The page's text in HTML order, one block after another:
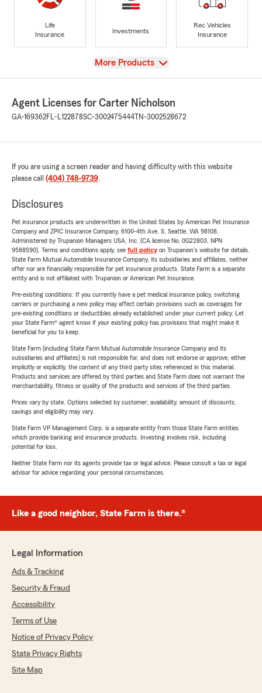
Life
Insurance
Investments
Rec Vehicles
Insurance
View
More Products
Agent Licenses for Carter Nicholson
GA-169362FL-L122878SC-3002475444 TN-3002528672
If you are using a screen reader and having difficulty with this website
please call (404) 748-9739.
Disclosures
Pet insurance products are underwritten in the United States by American Pet Insurance
Company and ZPIC Insurance Company, 6100-4th Ave. S, Seattle, WA 98108.
Administered by Trupanion Managers USA, Inc. (CA license No. 0G22803, NPN
9588590). Terms and conditions apply, see full policyon Trupanion's website for details.
State Farm Mutual Automobile Insurance Company, its subsidiaries and affiliates, neither
offer nor are financially responsible for pet insurance products. State Farm is a separate
entity and is not affiliated with Trupanion or American Pet Insurance.
Pre-existing conditions: If you currently have a pet medical insurance policy, switching
carriers or purchasing a new policy may affect certain provisions such as coverages for
pre-existing conditions or deductibles already established under your current policy. Let
your State Farm® agent know if your existing policy has provisions that might make it
beneficial for you to keep.
State Farm (including State Farm Mutual Automobile Insurance Company and its
subsidiaries and affiliates) is not responsible for, and does not endorse or approve, either
implicitly or explicitly, the content of any third party sites referenced in this material.
Products and services are offered by third parties and State Farm does not warrant the
merchantability, fitness or quality of the products and services of the third parties.
Prices vary by state. Options selected by customer; availability, amount of discounts,
savings and eligibility may vary.
State Farm VP Management Corp. is a separate entity from those State Farm entities
which provide banking and insurance products. Investing involves risk, including
potential for loss.
Neither State Farm nor its agents provide tax or legal advice. Please consult a tax or legal
advisor for advice regarding your personal circumstances.
Like a good neighbor, State Farm is there.®
Legal Information
Ads & Tracking
Security & Fraud
Accessibility
Terms of Use
Notice of Privacy Policy
State Privacy Rights
Site Map